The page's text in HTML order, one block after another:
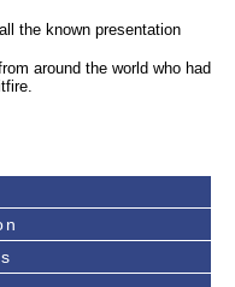
the known presentation
around the world who had